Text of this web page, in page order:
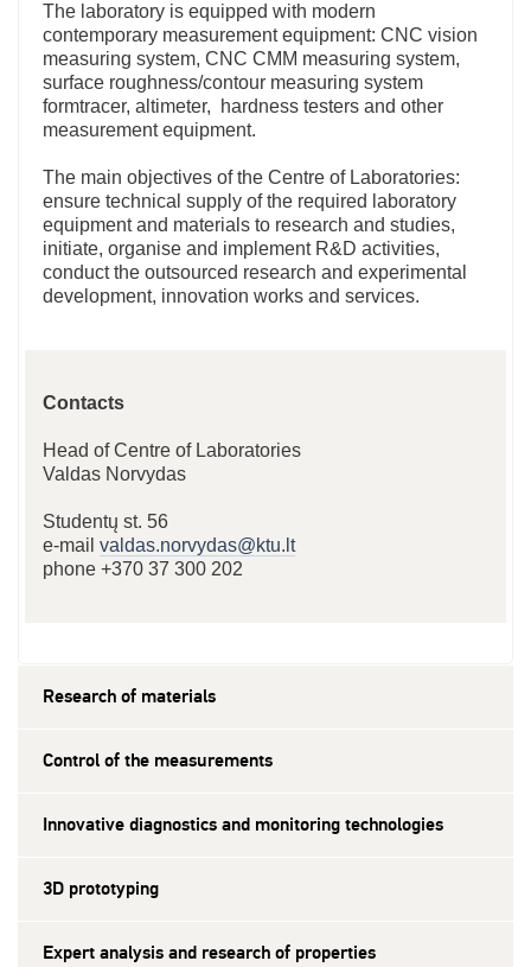
The laboratory is equipped with modern
contemporary measurement equipment: CNC vision
measuring system, CNC CMM measuring system,
surface roughness/contour measuring system
formtracer, altimeter, hardness testers and other
measurement equipment.
The main objectives of the Centre of Laboratories:
ensure technical supply of the required laboratory
equipment and materials to research and studies,
initiate, organise and implement R&D activities,
conduct the outsourced research and experimental
development, innovation works and services.
Contacts
Head of Centre of Laboratories
Valdas Norvydas
Studentų st. 56
e-mail valdas.norvydas@ktu.lt
phone +370 37 300 202
Research of materials
Control of the measurements
Innovative diagnostics and monitoring technologies
3D prototyping
Expert analysis and research of properties